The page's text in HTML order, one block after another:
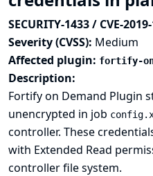
SECURITY-1433 / CVE-
Severity (CVSS): Medium
Affected plugin: fortify-on-
Description:
Fortify on Demand Plugin
unencrypted in job
controller. These
with Extended Read
controller file system.